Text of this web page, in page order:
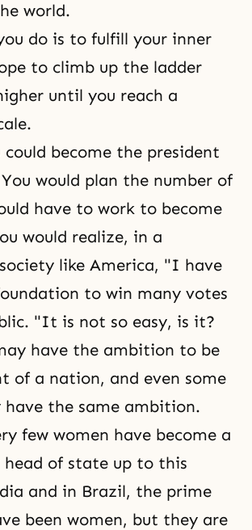
world.
do is to fulfill your inner
to climb up the ladder
until you reach a
could become the president
would plan the number of
have to work to become
would realize, in a
like America, "I have
to win many votes
"It is not so easy, is it?
have the ambition to be
of a nation, and even some
have the same ambition.
few women have become a
head of state up to this
and in Brazil, the prime
been women, but they are